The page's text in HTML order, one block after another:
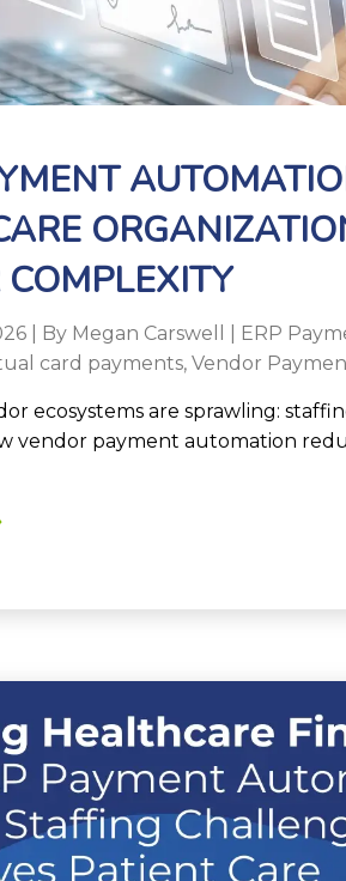
| By Megan Carswell ERP
card payments, Vendor
ecosystems are sprawling:
vendor payment automation